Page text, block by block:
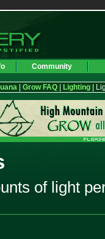
Community
| Grow FAQ| Lighting|
of light